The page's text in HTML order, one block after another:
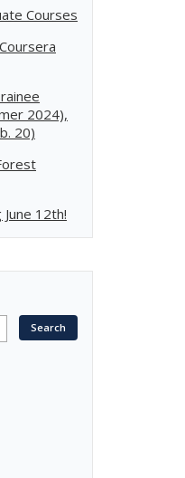
Courses
2024),
20)
12th!